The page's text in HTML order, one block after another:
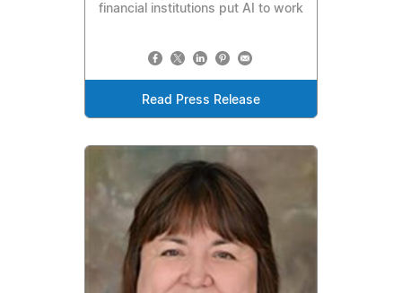
financial institutions put AI to work
Read Press Release